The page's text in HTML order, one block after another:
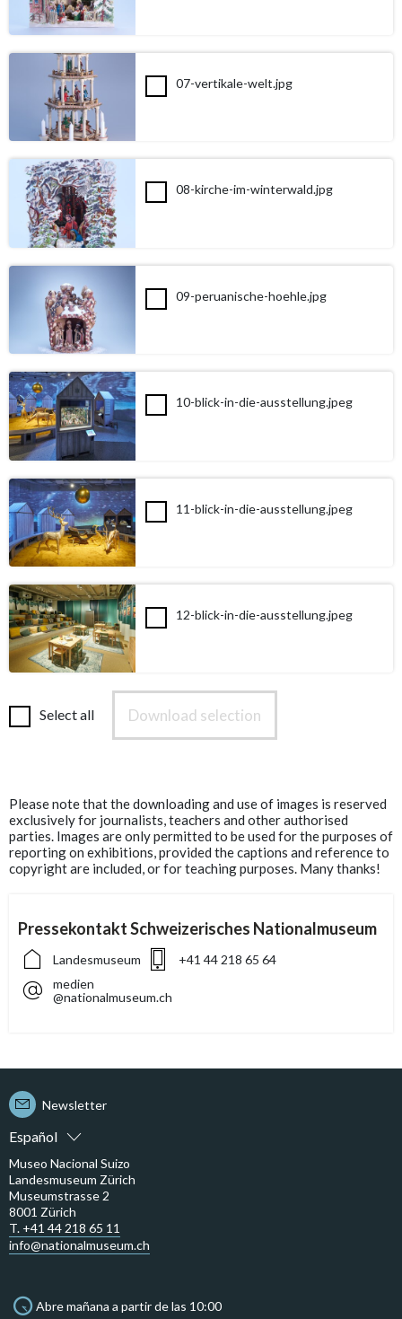
07-vertikale-welt.jpg
08-kirche-im-winterwald.jpg
09-peruanische-hoehle.jpg
10-blick-in-die-ausstellung.jpeg
11-blick-in-die-ausstellung.jpeg
12-blick-in-die-ausstellung.jpeg
Select all Download selection
Please note that the downloading and use of images is reserved
exclusively for journalists, teachers and other authorised
parties. Images are only permitted to be used for the purposes of
reporting on exhibitions, provided the captions and reference to
copyright are included, or for teaching purposes. Many thanks!
Pressekontakt Schweizerisches Nationalmuseum
Landesmuseum
+41 44 218 65 64
medien
@nationalmuseum.ch
Español
Newsletter
Museo Nacional Suizo
Landesmuseum Zürich
Museumstrasse 2
8001 Zürich
T. +41 44 218 65 11
info@nationalmuseum.ch
Abre mañana a partir de las 10:00